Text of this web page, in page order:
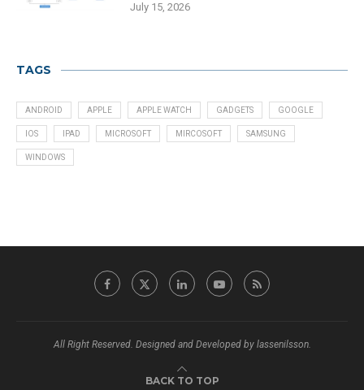
July 15, 2026
TAGS
ANDROID APPLE APPLE WATCH GADGETS GOOGLE
IOS IPAD MICROSOFT MIRCOSOFT SAMSUNG
WINDOWS
All Right Reserved. Designed and Developed by lassenilsson.
BACK TO TOP